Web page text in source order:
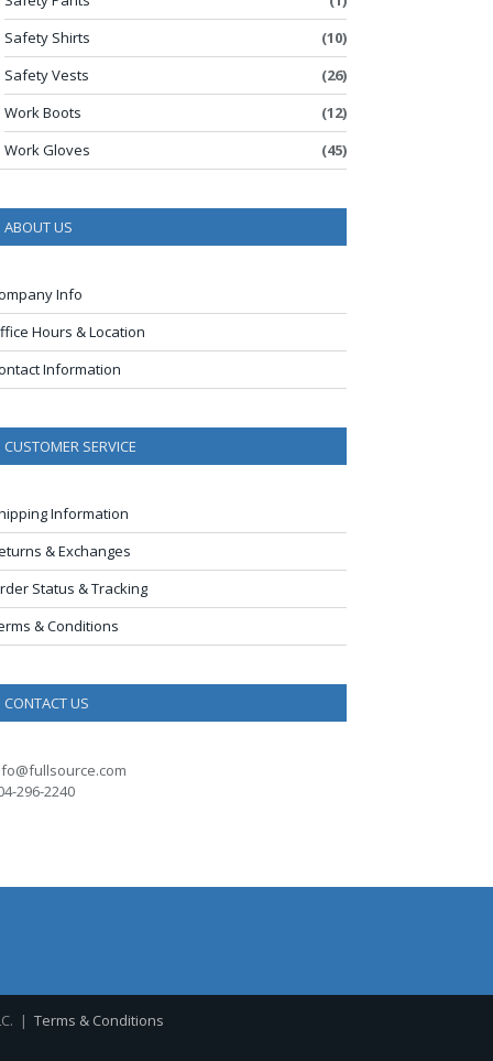
Safety Shirts
(10)
Safety Vests
(26)
Work Boots
(12)
Work Gloves
(45)
ABOUT US
Info
Hours & Location
Information
CUSTOMER SERVICE
Information
& Exchanges
Status & Tracking
& Conditions
CONTACT US
296-2240
| Terms & Conditions